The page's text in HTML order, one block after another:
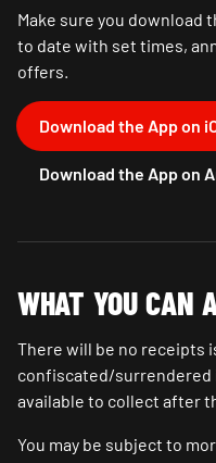
Make sure you download
to date with set times,
offers.
Download the App on
Download the App on
WHAT YOU CAN
There will be no receipts
confiscated/surrendered
available to collect after
You may be subject to